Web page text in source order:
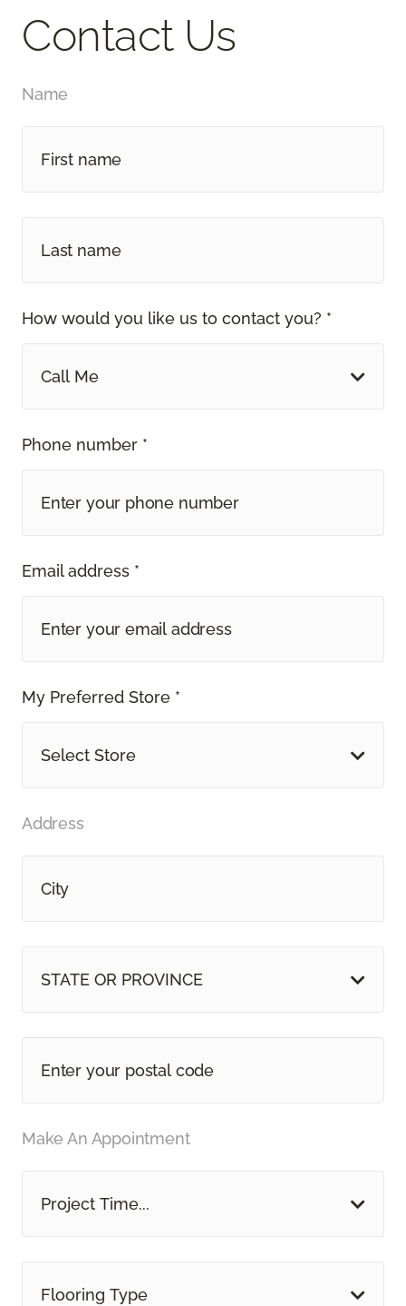
Contact Us
Name
How would you like us to contact you? *
Call Me
Phone number *
Email address *
My Preferred Store *
Select Store
Address
STATE OR PROVINCE
Make An Appointment
Project Time...
Flooring Type